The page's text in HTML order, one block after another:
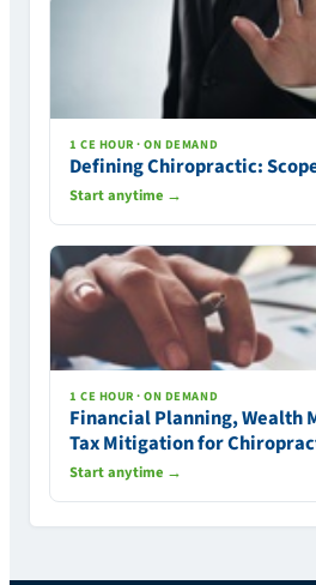
1 CE HOUR · ON DEMAND
Defining Chiropractic:
Start anytime →
1 CE HOUR · ON DEMAND
Financial Planning, Wealth
Tax Mitigation for
Start anytime →